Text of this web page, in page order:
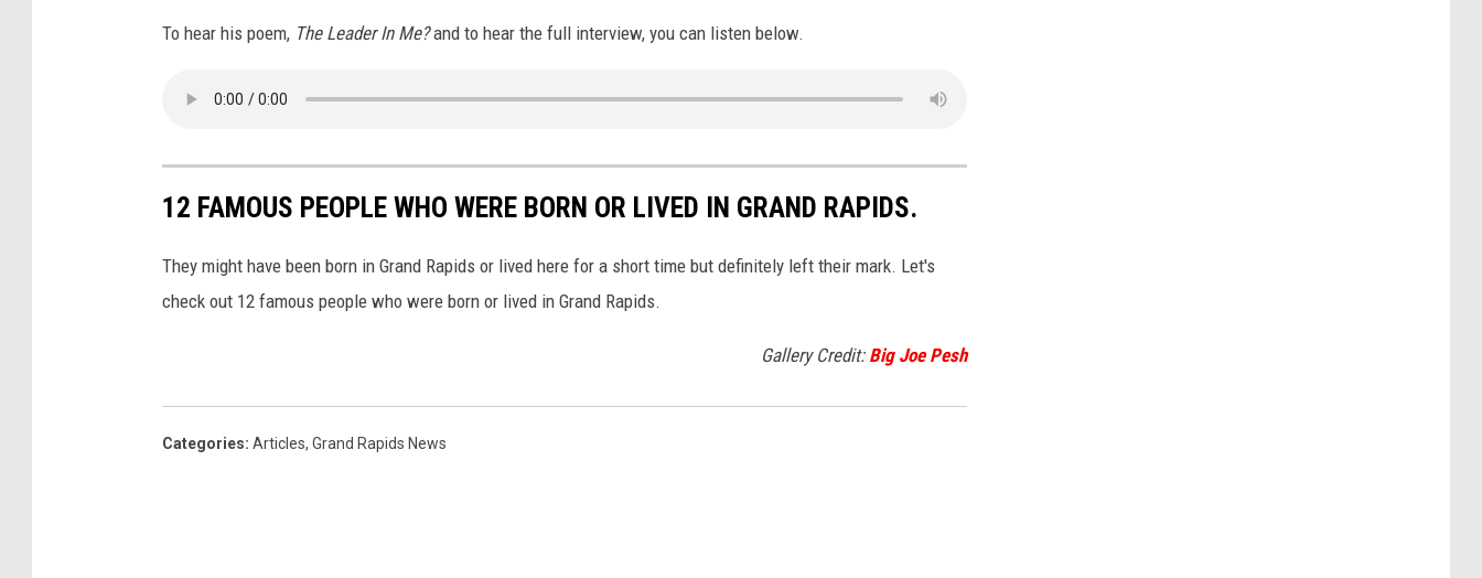
To hear his poem, The Leader In Me?and to hear the full interview, you can listen below.
12 FAMOUS PEOPLE WHO WERE BORN OR LIVED IN GRAND RAPIDS.
They might have been born in Grand Rapids or lived here for a short time but definitely left their mark. Let's
check out 12 famous people who were born or lived in Grand Rapids.
Gallery Credit: Big Joe Pesh
Categories: Articles, Grand Rapids News